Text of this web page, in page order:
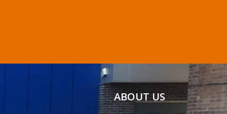
ABOUT US